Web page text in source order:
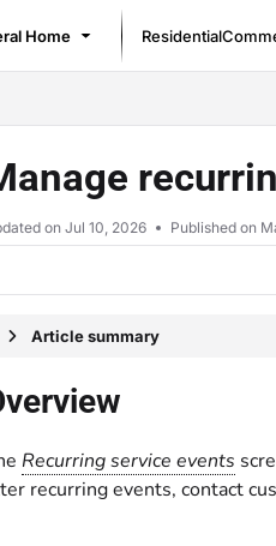
llms.txt
Home Residential
on Jul 10, 2026 Published on
Article summary
Recurring service events
recurring events, contact